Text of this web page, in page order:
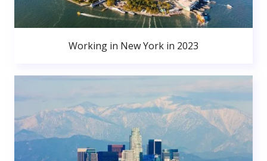
Working in New York in 2023